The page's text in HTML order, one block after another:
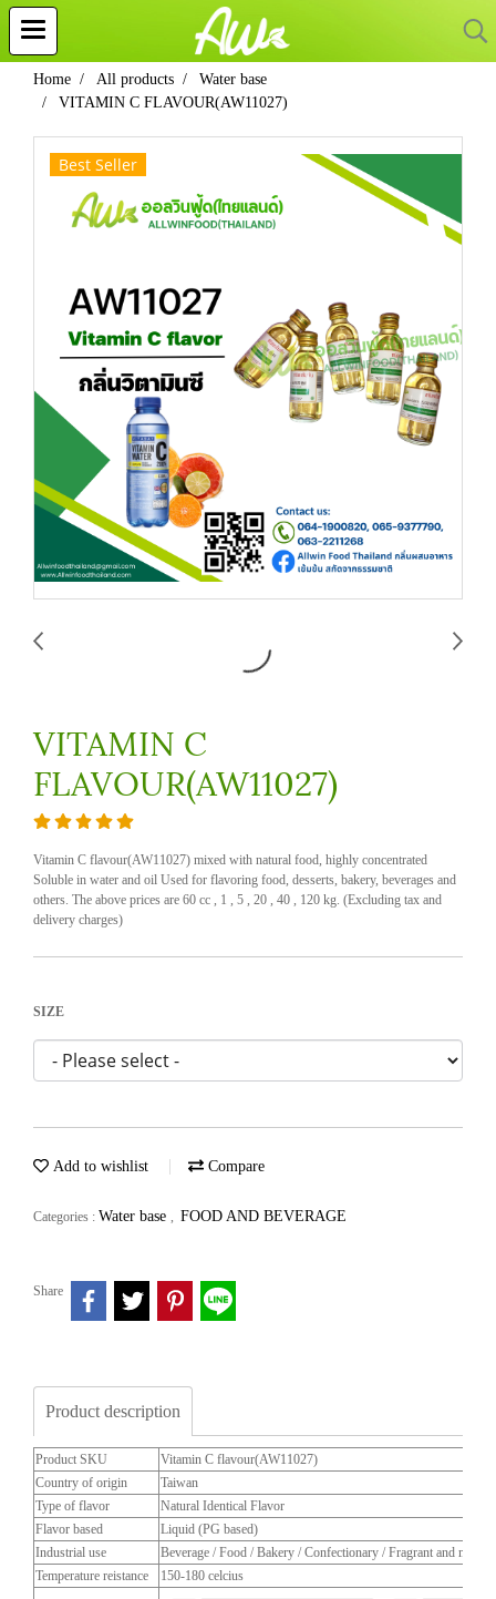
Home All products
Water base
VITAMIN C FLAVOUR(AW11027)
Best Seller
VITAMIN C
FLAVOUR(AW11027)
Vitamin C flavour(AW11027) mixed with natural food, highly concentrated
Soluble in water and oil Used for flavoring food, desserts, bakery, beverages and
others. The above prices are 60 cc , 1 , 5 , 20 , 40 , 120 kg. (Excluding tax and
delivery charges)
SIZE
Add to wishlist Compare
Categories : Water base , FOOD AND BEVERAGE
Share
Product description
Product SKU
Vitamin C flavour(AW11027)
Country of origin
Taiwan
Type of flavor
Natural Identical Flavor
Flavor based
Liquid (PG based)
Industrial use
Beverage / Food / Bakery / Confectionary / Fragrant and more
Temperature reistance
150-180 celcius